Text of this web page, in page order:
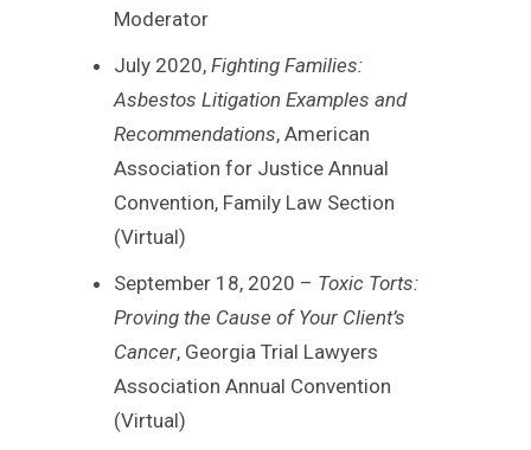
Moderator
July 2020,Fighting Families:
Asbestos Litigation Examples and
Recommendations, American
Association for Justice Annual
Convention, Family Law Section
(Virtual)
September 18, 2020 – Toxic Torts:
Proving the Cause of Your Client’s
Cancer, Georgia Trial Lawyers
Association Annual Convention
(Virtual)